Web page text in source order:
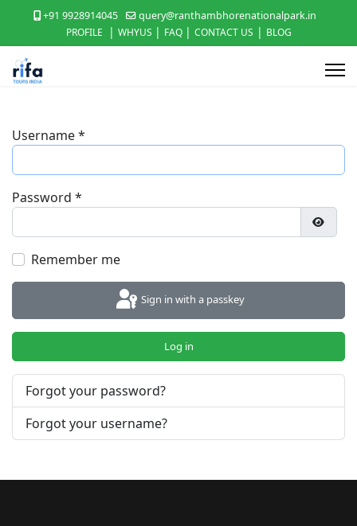
+91 9928914045
query@ranthambhorenationalpark.in
PROFILE
| WHYUS | FAQ | CONTACT US | BLOG
Username*
Password *
Show
Remember me
Sign in with a passkey
Log in
Forgot your password?
Forgot your username?